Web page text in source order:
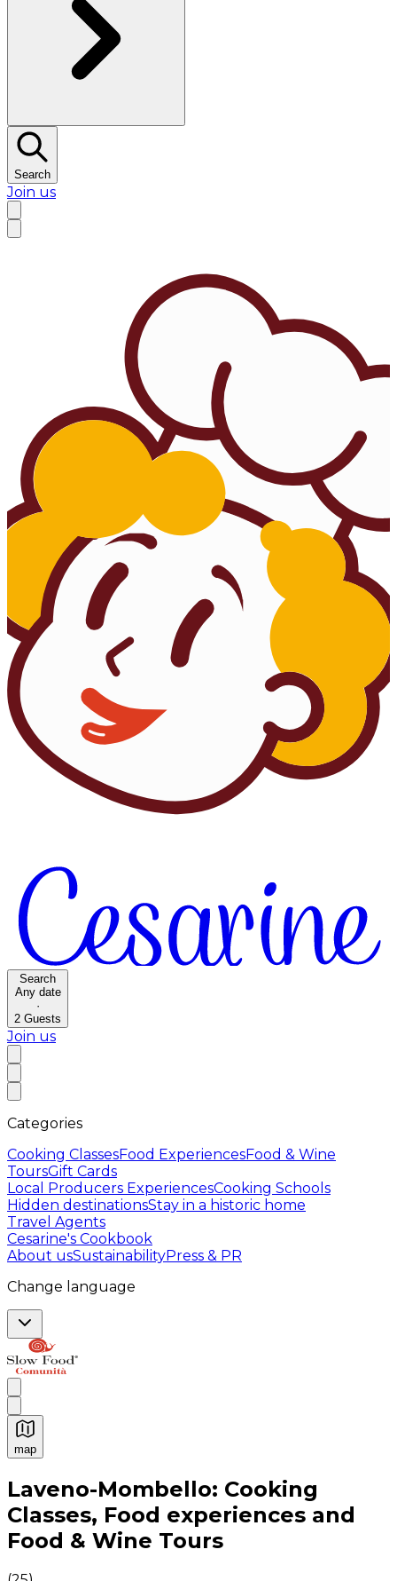
Search
Join us
Search
Any date
·
2 Guests
Join us
Categories
Cooking ClassesFood ExperiencesFood & Wine
ToursGift Cards
Local Producers ExperiencesCooking Schools
Hidden destinationsStay in a historic home
Travel Agents
Cesarine's Cookbook
About usSustainabilityPress & PR
Change language
map
Authentic Italian Cooking Classes, Food experiences
Laveno-Mombello: Cooking
Classes, Food experiences and
Food & Wine Tours